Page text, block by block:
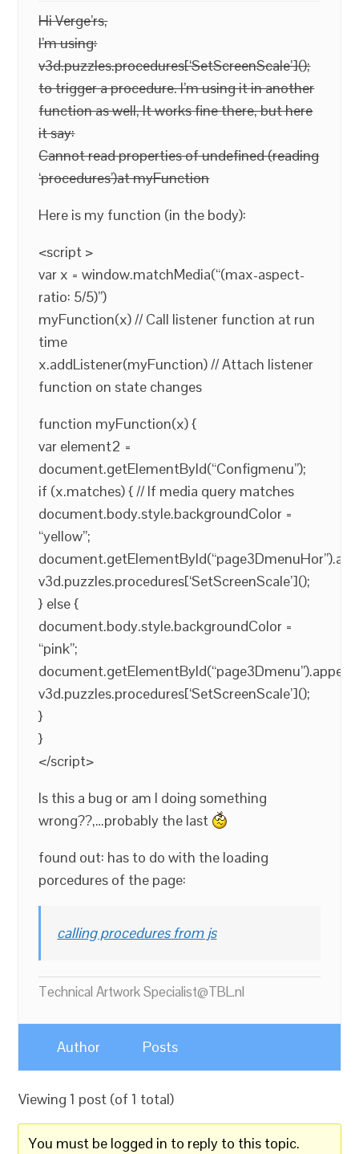
Hi Verge’rs,
I’m using:
v3d.puzzles.procedures[‘SetScreenScale’]();
to trigger a procedure. I’m using it in another
function as well, It works fine there, but here
it say:
Cannot read properties of undefined (reading
‘procedures’)at myFunction
Here is my function (in the body):
<script >
var x = window.matchMedia(“(max-aspect-
ratio: 5/5)”)
myFunction(x) // Call listener function at run
time
x.addListener(myFunction) // Attach listener
function on state changes
function myFunction(x) {
var element2 =
document.getElementById(“Configmenu”);
if (x.matches) { // If media query matches
document.body.style.backgroundColor =
“yellow”;
v3d.puzzles.procedures[‘SetScreenScale’]();
} else {
document.body.style.backgroundColor =
“pink”;
v3d.puzzles.procedures[‘SetScreenScale’]();
}
}
</script>
Is this a bug or am I doing something
wrong??,…probably the last
found out: has to do with the loading
porcedures of the page:
calling procedures from js
Technical Artwork Specialist@TBL.nl
Author Posts
Viewing 1 post (of 1 total)
You must be logged in to reply to this topic.